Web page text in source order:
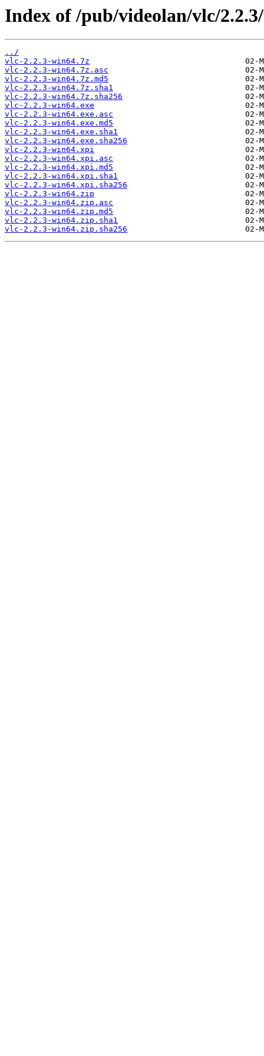
Index of /pub/videolan/vlc/
../
vlc-2.2.3-win64.7z
vlc-2.2.3-win64.7z.asc
vlc-2.2.3-win64.7z.md5
vlc-2.2.3-win64.7z.sha1
vlc-2.2.3-win64.7z.sha256
vlc-2.2.3-win64.exe
vlc-2.2.3-win64.exe.asc
vlc-2.2.3-win64.exe.md5
vlc-2.2.3-win64.exe.sha1
vlc-2.2.3-win64.exe.sha256
vlc-2.2.3-win64.xpi
vlc-2.2.3-win64.xpi.asc
vlc-2.2.3-win64.xpi.md5
vlc-2.2.3-win64.xpi.sha1
vlc-2.2.3-win64.xpi.sha256
vlc-2.2.3-win64.zip
vlc-2.2.3-win64.zip.asc
vlc-2.2.3-win64.zip.md5
vlc-2.2.3-win64.zip.sha1
vlc-2.2.3-win64.zip.sha256